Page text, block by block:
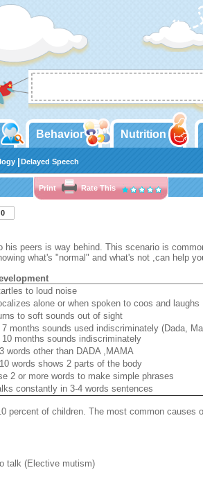
Nutrition
Behavior
Delayed Speech
0
Print Rate This
his peers is way behind. This scenario is
what's "normal" and what's not ,can help
to loud noise
alone or when spoken to coos and laughs
to soft sounds out of sight
7 months sounds used indiscriminately (Dada,
10 months sounds indiscriminately
words other than DADA ,MAMA
words shows 2 parts of the body
2 or more words to make simple phrases
constantly in 3-4 words sentences
percent of children. The most common causes
talk (Elective mutism)